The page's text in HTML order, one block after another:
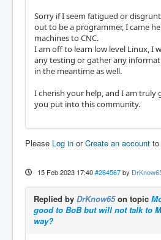
Sorry if I seem fatigued or
out to be a programmer, I came
machines to CNC.
I am off to learn low level Linux, I
any testing or gather any
in the meantime as well.
I cherish your help, and I am truly
you put into this community.
Please Log in orCreate an account to
15 Feb 2023 17:40 #264567 by
Replied by DrKnow65on topic
good to BoB but will not talk to
way?